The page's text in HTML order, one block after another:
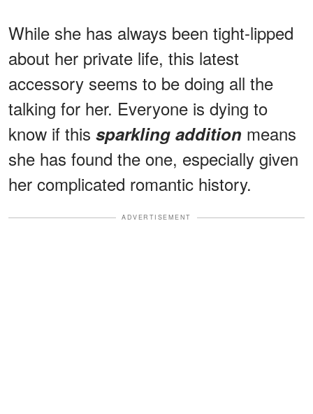
While she has always been tight-lipped
about her private life, this latest
accessory seems to be doing all the
talking for her. Everyone is dying to
know if this sparkling addition means
she has found the one, especially given
her complicated romantic history.
ADVERTISEMENT